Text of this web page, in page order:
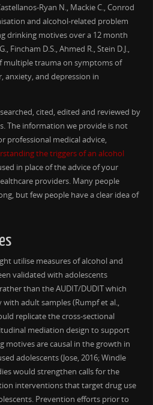
Ryan N., Mackie C., Conrod
and alcohol-related problem
drinking motives over a 12 month
Fincham D.S., Ahmed R., Stein D.J.,
multiple trauma on symptoms of
anxiety, and depression in
cited, edited and reviewed by
The information we provide is not
professional medical advice,
the triggers of an alcohol
in place of the advice of your
providers. Many people
but few people have a clear idea of
utilise measures of alcohol and
validated with adolescents
than the AUDIT/DUDIT which
adult samples (Rumpf et al.,
replicate the cross-sectional
mediation design to support
motives are causal in the growth in
adolescents (Jose, 2016; Windle
would strengthen calls for the
interventions that target drug use
Prevention efforts prior to